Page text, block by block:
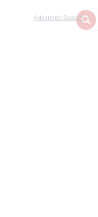
Advanced Search